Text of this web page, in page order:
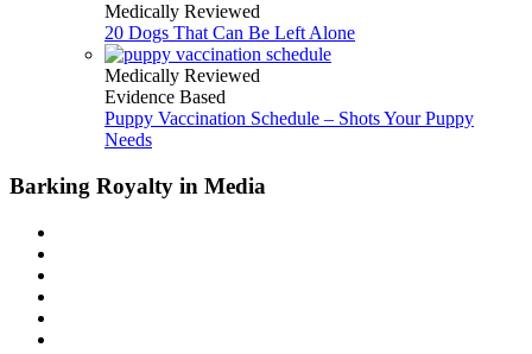
Medically Reviewed
20 Dogs That Can Be Left Alone
Medically Reviewed
Evidence Based
Puppy Vaccination Schedule – Shots Your Puppy
Needs
Barking Royalty in Media